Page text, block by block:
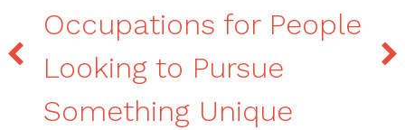
Occupations for People
Looking to Pursue
Something Unique